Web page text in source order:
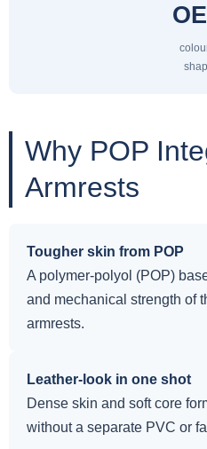
Why POP
Armrests
Tougher skin from POP
A polymer-polyol (POP)
and mechanical strength of
armrests.
Leather-look in one shot
Dense skin and soft core
without a separate PVC or